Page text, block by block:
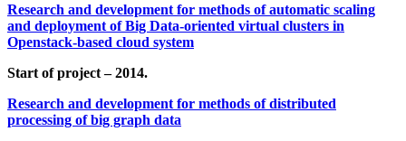
Research and development for methods of automatic scaling
and deployment of Big Data-oriented virtual clusters in
Openstack-based cloud system
Start of project – 2014.
Research and development for methods of distributed
processing of big graph data